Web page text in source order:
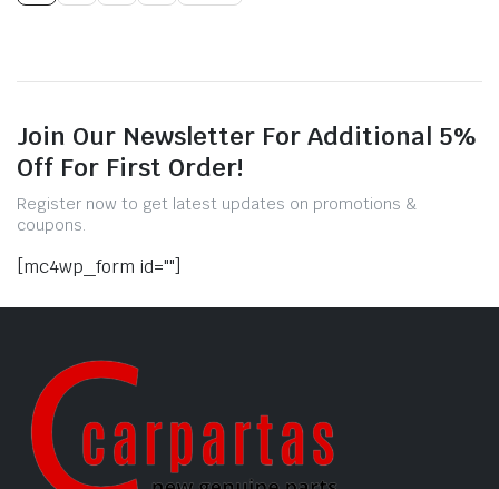
Join Our Newsletter For Additional 5%
Off For First Order!
Register now to get latest updates on promotions &
coupons.
[mc4wp_form id=""]